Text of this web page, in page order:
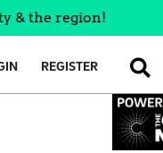
& the region!
REGISTER SEARCH